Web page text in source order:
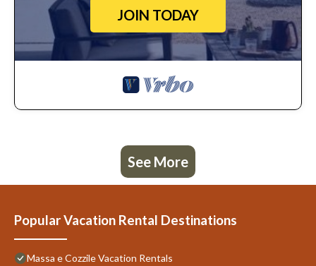
JOIN TODAY
See More
Popular Vacation Rental Destinations
Massa e Cozzile Vacation Rentals